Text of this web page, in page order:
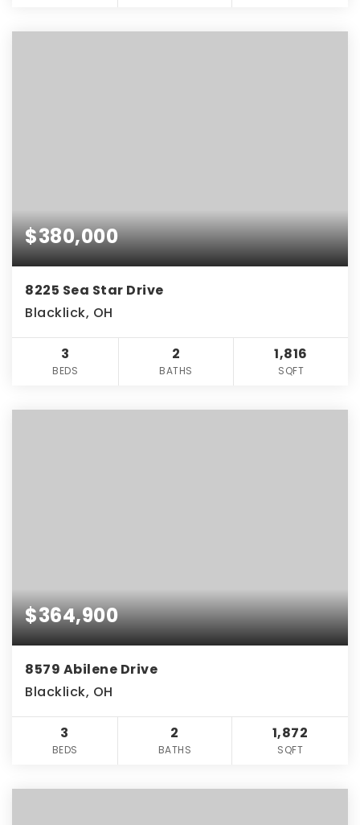
$380,000
8225 Sea Star Drive
Blacklick, OH
3
BEDS
2
BATHS
1,816
SQFT
$364,900
8579 Abilene Drive
Blacklick, OH
3
BEDS
2
BATHS
1,872
SQFT